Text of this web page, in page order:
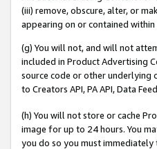
(iii) remove, obscure, alter, or
appearing on or contained within
(g) You will not, and will not
included in Product Advertising
source code or other underlying
to Creators API, PA API, Data
(h) You will not store or cache
image for up to 24 hours. You
you do so you must